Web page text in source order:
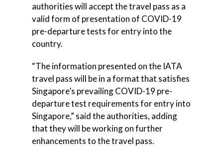
authorities will accept the travel pass as a
valid form of presentation of COVID-19
pre-departure tests for entry into the
country.
“The information presented on the IATA
travel pass will be in a format that satisfies
Singapore’s prevailing COVID-19 pre-
departure test requirements for entry into
Singapore,” said the authorities, adding
that they will be working on further
enhancements to the travel pass.